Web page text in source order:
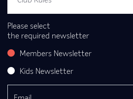
Please select
the required newsletter
Members Newsletter
Kids Newsletter